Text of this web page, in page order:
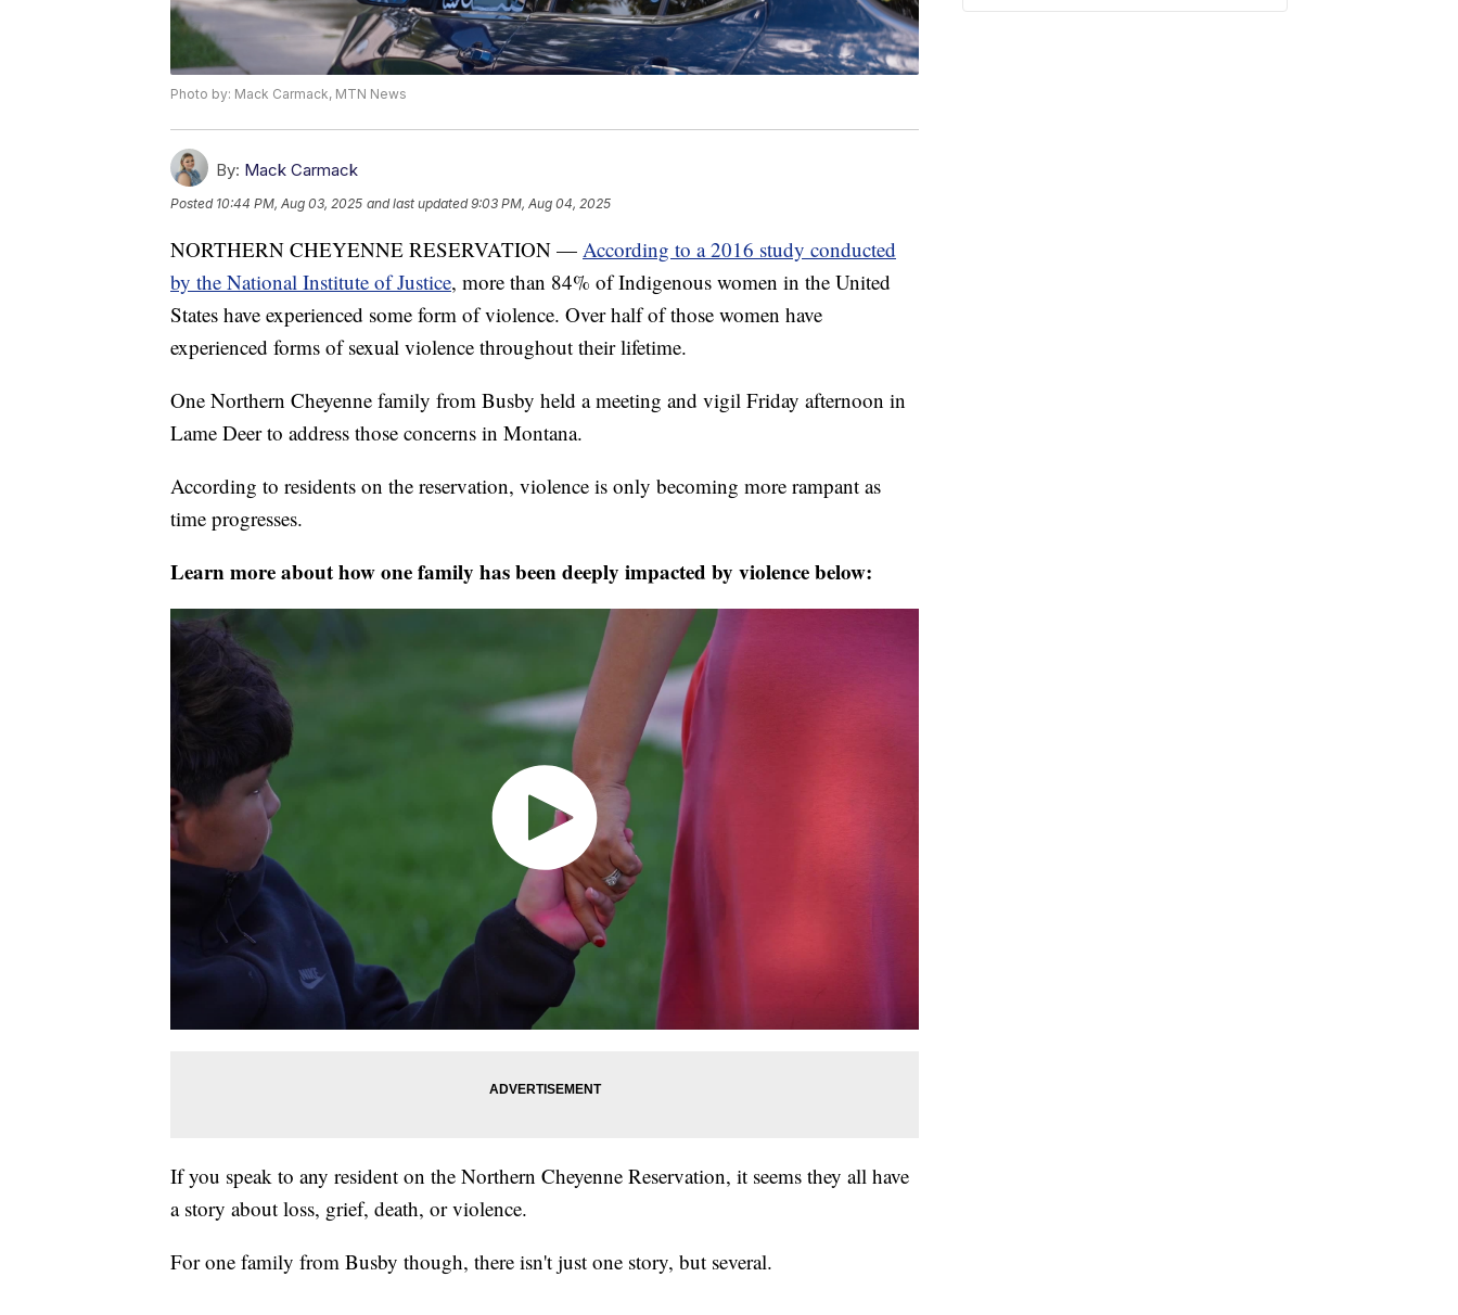
Photo by: Mack Carmack, MTN News
By: Mack Carmack
Posted 10:44 PM, Aug 03, 2025 and last updated 9:03 PM, Aug 04, 2025
NORTHERN CHEYENNE RESERVATION — According to a 2016 study conducted
by the National Institute of Justice, more than 84% of Indigenous women in the United
States have experienced some form of violence. Over half of those women have
experienced forms of sexual violence throughout their lifetime.
One Northern Cheyenne family from Busby held a meeting and vigil Friday afternoon in
Lame Deer to address those concerns in Montana.
According to residents on the reservation, violence is only becoming more rampant as
time progresses.
Learn more about how one family has been deeply impacted by violence below:
If you speak to any resident on the Northern Cheyenne Reservation, it seems they all have
a story about loss, grief, death, or violence.
For one family from Busby though, there isn't just one story, but several.